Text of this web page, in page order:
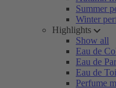
Summer
Winter
Highlights
Show all
Eau de
Eau de
Eau de
Perfume